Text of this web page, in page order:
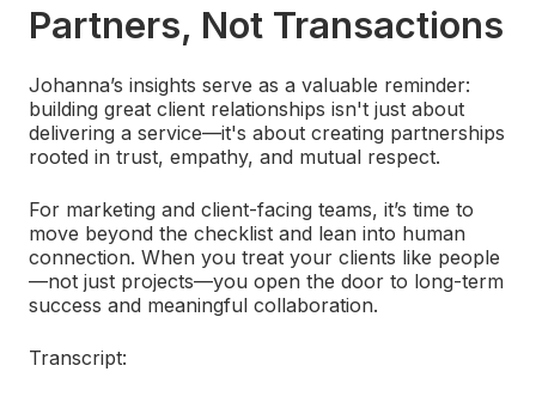
Partners, Not Transactions
Johanna’s insights serve as a valuable reminder:
building great client relationships isn't just about
delivering a service—it's about creating partnerships
rooted in trust, empathy, and mutual respect.
For marketing and client-facing teams, it’s time to
move beyond the checklist and lean into human
connection. When you treat your clients like people
—not just projects—you open the door to long-term
success and meaningful collaboration.
Transcript: